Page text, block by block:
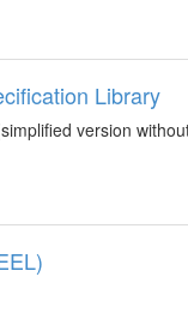
Library
version